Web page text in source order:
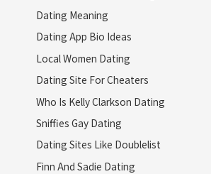
Dating Meaning
Dating App Bio Ideas
Local Women Dating
Dating Site For Cheaters
Who Is Kelly Clarkson Dating
Sniffies Gay Dating
Dating Sites Like Doublelist
Finn And Sadie Dating